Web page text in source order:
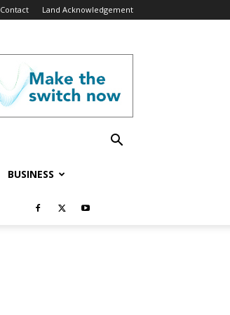
Contact Land Acknowledgement
BUSINESS